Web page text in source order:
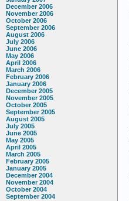
December 2006
November 2006
October 2006
September 2006
August 2006
July 2006
June 2006
May 2006
April 2006
March 2006
February 2006
January 2006
December 2005
November 2005
October 2005
September 2005
August 2005
July 2005
June 2005
May 2005
April 2005
March 2005
February 2005
January 2005
December 2004
November 2004
October 2004
September 2004